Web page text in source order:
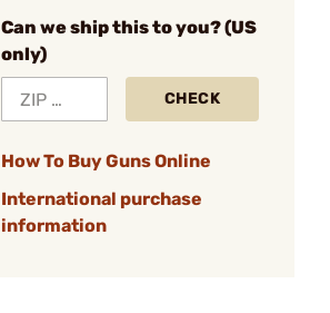
Can we ship this to you? (US
only)
CHECK
How To Buy Guns Online
International purchase
information